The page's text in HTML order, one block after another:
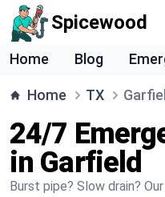
Spicewood
Home Blog
Home TX
24/7
in Garfield
Burst pipe? Slow drain?